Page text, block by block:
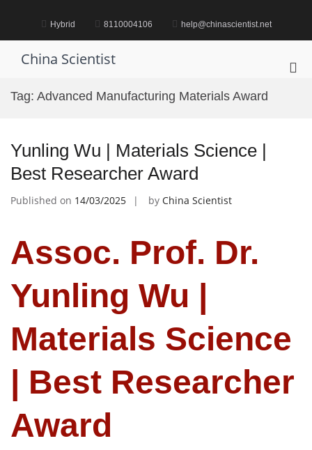
Hybrid 8110004106 help@chinascientist.net
China Scientist
Tag: Advanced Manufacturing Materials Award
Yunling Wu | Materials Science |
Best Researcher Award
Published on 14/03/2025 by China Scientist
Assoc. Prof. Dr.
Yunling Wu |
Materials Science
| Best Researcher
Award